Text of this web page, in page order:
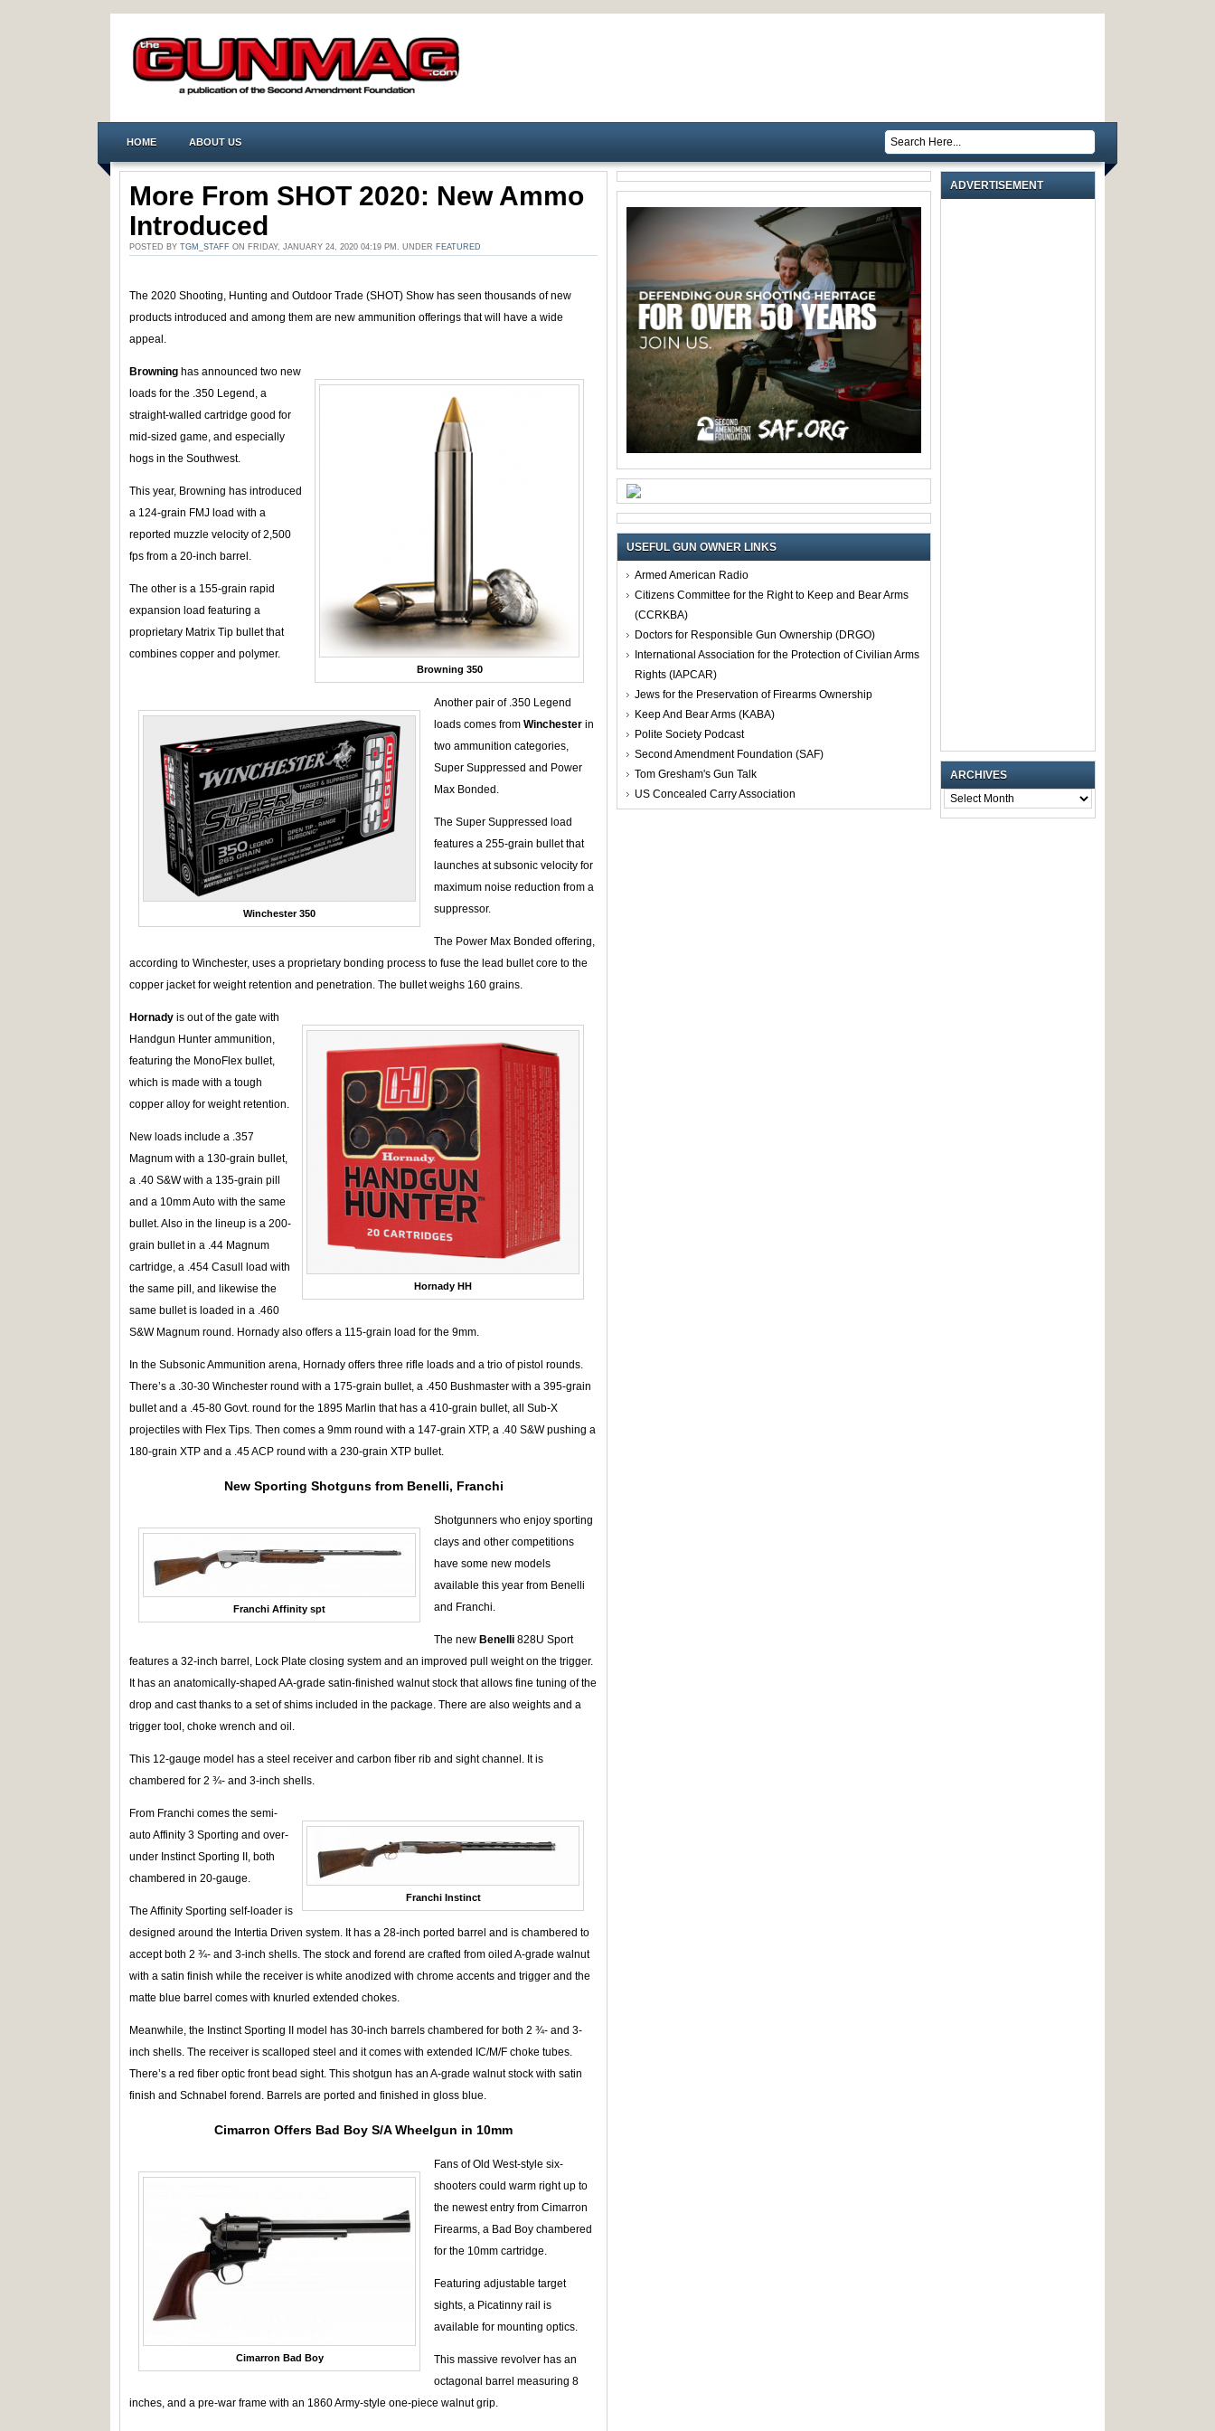
HOME ABOUT US
More From SHOT 2020: New Ammo
Introduced
POSTED BY TGM_STAFF ON FRIDAY, JANUARY 24, 2020 04:19 PM. UNDER FEATURED
The 2020 Shooting, Hunting and Outdoor Trade (SHOT) Show has seen thousands of new
products introduced and among them are new ammunition offerings that will have a wide
appeal.
Browning 350
Browning has announced two new
loads for the .350 Legend, a
straight-walled cartridge good for
mid-sized game, and especially
hogs in the Southwest.
This year, Browning has introduced
a 124-grain FMJ load with a
reported muzzle velocity of 2,500
fps from a 20-inch barrel.
The other is a 155-grain rapid
expansion load featuring a
proprietary Matrix Tip bullet that
combines copper and polymer.
Winchester 350
Another pair of .350 Legend
loads comes from Winchester in
two ammunition categories,
Super Suppressed and Power
Max Bonded.
The Super Suppressed load
features a 255-grain bullet that
launches at subsonic velocity for
maximum noise reduction from a
suppressor.
The Power Max Bonded offering,
according to Winchester, uses a proprietary bonding process to fuse the lead bullet core to the
copper jacket for weight retention and penetration. The bullet weighs 160 grains.
Hornady HH
Hornady is out of the gate with
Handgun Hunter ammunition,
featuring the MonoFlex bullet,
which is made with a tough
copper alloy for weight retention.
New loads include a .357
Magnum with a 130-grain bullet,
a .40 S&W with a 135-grain pill
and a 10mm Auto with the same
bullet. Also in the lineup is a 200-
grain bullet in a .44 Magnum
cartridge, a .454 Casull load with
the same pill, and likewise the
same bullet is loaded in a .460
S&W Magnum round. Hornady also offers a 115-grain load for the 9mm.
In the Subsonic Ammunition arena, Hornady offers three rifle loads and a trio of pistol rounds.
There’s a .30-30 Winchester round with a 175-grain bullet, a .450 Bushmaster with a 395-grain
bullet and a .45-80 Govt. round for the 1895 Marlin that has a 410-grain bullet, all Sub-X
projectiles with Flex Tips. Then comes a 9mm round with a 147-grain XTP, a .40 S&W pushing a
180-grain XTP and a .45 ACP round with a 230-grain XTP bullet.
New Sporting Shotguns from Benelli, Franchi
Franchi Affinity spt
Shotgunners who enjoy sporting
clays and other competitions
have some new models
available this year from Benelli
and Franchi.
The new Benelli 828U Sport
features a 32-inch barrel, Lock Plate closing system and an improved pull weight on the trigger.
It has an anatomically-shaped AA-grade satin-finished walnut stock that allows fine tuning of the
drop and cast thanks to a set of shims included in the package. There are also weights and a
trigger tool, choke wrench and oil.
This 12-gauge model has a steel receiver and carbon fiber rib and sight channel. It is
chambered for 2 ¾- and 3-inch shells.
Franchi Instinct
From Franchi comes the semi-
auto Affinity 3 Sporting and over-
under Instinct Sporting II, both
chambered in 20-gauge.
The Affinity Sporting self-loader is
designed around the Intertia Driven system. It has a 28-inch ported barrel and is chambered to
accept both 2 ¾- and 3-inch shells. The stock and forend are crafted from oiled A-grade walnut
with a satin finish while the receiver is white anodized with chrome accents and trigger and the
matte blue barrel comes with knurled extended chokes.
Meanwhile, the Instinct Sporting II model has 30-inch barrels chambered for both 2 ¾- and 3-
inch shells. The receiver is scalloped steel and it comes with extended IC/M/F choke tubes.
There’s a red fiber optic front bead sight. This shotgun has an A-grade walnut stock with satin
finish and Schnabel forend. Barrels are ported and finished in gloss blue.
Cimarron Offers Bad Boy S/A Wheelgun in 10mm
Cimarron Bad Boy
Fans of Old West-style six-
shooters could warm right up to
the newest entry from Cimarron
Firearms, a Bad Boy chambered
for the 10mm cartridge.
Featuring adjustable target
sights, a Picatinny rail is
available for mounting optics.
This massive revolver has an
octagonal barrel measuring 8
inches, and a pre-war frame with an 1860 Army-style one-piece walnut grip.
USEFUL GUN OWNER LINKS
Armed American Radio
Citizens Committee for the Right to Keep and Bear Arms
(CCRKBA)
Doctors for Responsible Gun Ownership (DRGO)
International Association for the Protection of Civilian Arms
Rights (IAPCAR)
Jews for the Preservation of Firearms Ownership
Keep And Bear Arms (KABA)
Polite Society Podcast
Second Amendment Foundation (SAF)
Tom Gresham's Gun Talk
US Concealed Carry Association
ADVERTISEMENT
ARCHIVES
ARCHIVES